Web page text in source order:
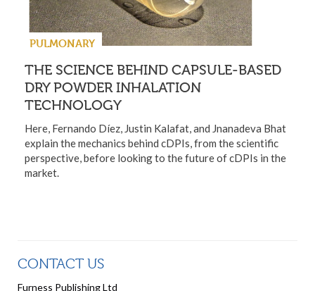
PULMONARY
THE SCIENCE BEHIND CAPSULE-BASED
DRY POWDER INHALATION
TECHNOLOGY
Here, Fernando Díez, Justin Kalafat, and Jnanadeva Bhat
explain the mechanics behind cDPIs, from the scientific
perspective, before looking to the future of cDPIs in the
market.
CONTACT US
Furness Publishing Ltd